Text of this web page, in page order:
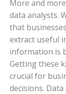
More and
data analysts.
that
extract useful
information is
Getting these
crucial for
decisions.